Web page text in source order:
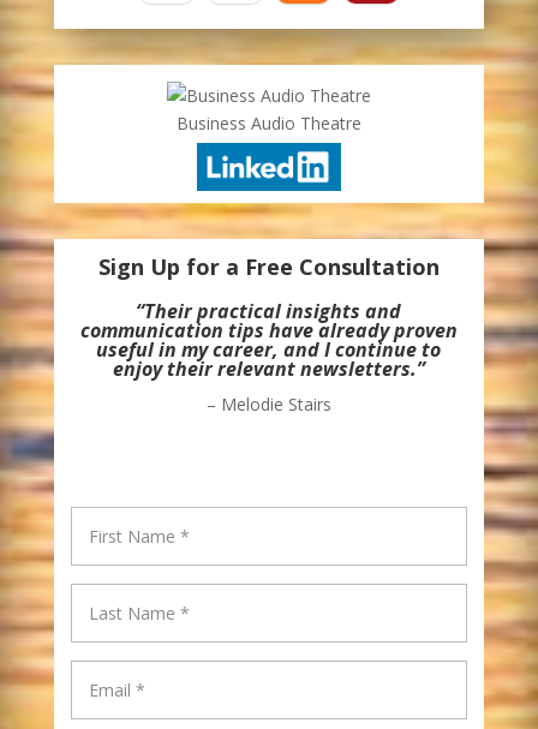
Business Audio Theatre
Sign Up for a Free Consultation
“Their practical insights and
communication tips have already proven
useful in my career, and I continue to
enjoy their relevant newsletters.”
– Melodie Stairs